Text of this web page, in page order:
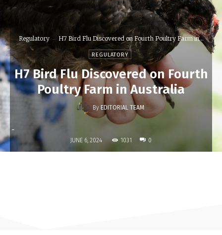
Regulatory H7 Bird Flu Discovered on Fourth Poultry Farm in...
REGULATORY
H7 Bird Flu Discovered on Fourth
Poultry Farm in Australia
By EDITORIAL TEAM
-
JUNE 6, 2024 1031 0